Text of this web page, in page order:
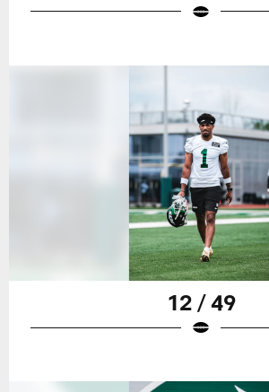
12 / 49